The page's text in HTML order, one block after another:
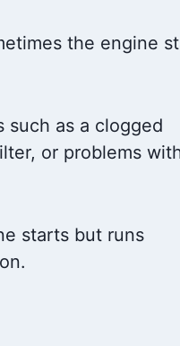
the engine
as a clogged
or problems
starts but runs